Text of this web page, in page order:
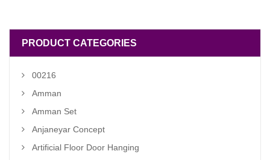
PRODUCT CATEGORIES
00216
Amman
Amman Set
Anjaneyar Concept
Artificial Floor Door Hanging